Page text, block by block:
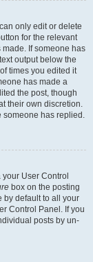
only edit or delete
for the relevant
If someone has
output below the
times you edited it
has made a
the post, though
their own discretion.
someone has replied.
User Control
box on the posting
by default to all your
Control Panel. If you
posts by un-